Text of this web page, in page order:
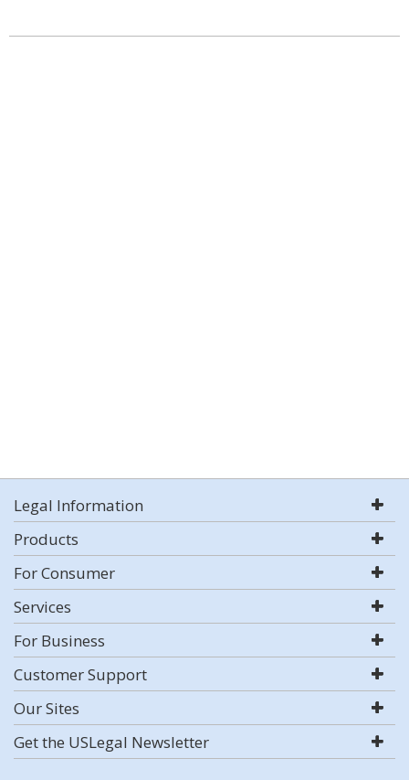
Legal Information
Products
For Consumer
Services
For Business
Customer Support
Our Sites
Get the USLegal Newsletter